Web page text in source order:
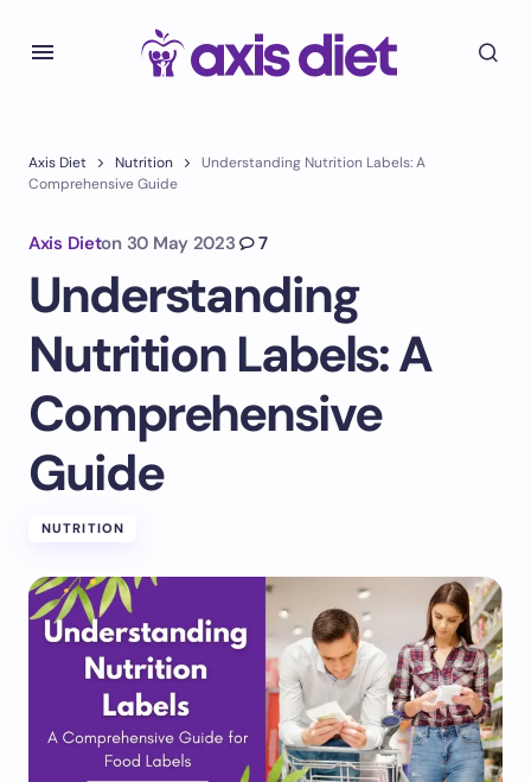
Axis Diet Nutrition
Understanding Nutrition Labels: A
Comprehensive Guide
Axis Dieton 30 May 2023 7
Understanding
Nutrition Labels: A
Comprehensive
Guide
NUTRITION